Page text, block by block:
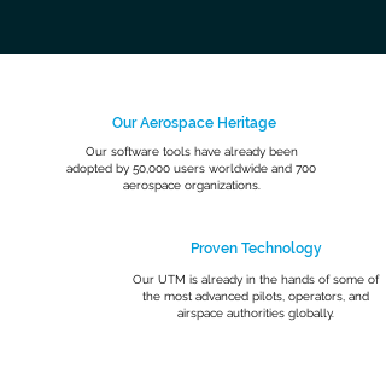
Our Aerospace Heritage
Our software tools have already been
adopted by 50,000 users worldwide and 700
aerospace organizations.
Proven Technology
Our UTM is already in the hands of some of
the most advanced pilots, operators, and
airspace authorities globally.